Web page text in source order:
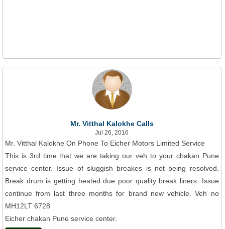
Mr. Vitthal Kalokhe Calls
Jul 26, 2016
Mr. Vitthal Kalokhe On Phone To Eicher Motors Limited Service
This is 3rd time that we are taking our veh to your chakan Pune
service center. Issue of sluggish breakes is not being resolved.
Break drum is getting heated due poor quality break liners. Issue
continue from last three months for brand new vehicle. Veh no
MH12LT 6728
Eicher chakan Pune service center.